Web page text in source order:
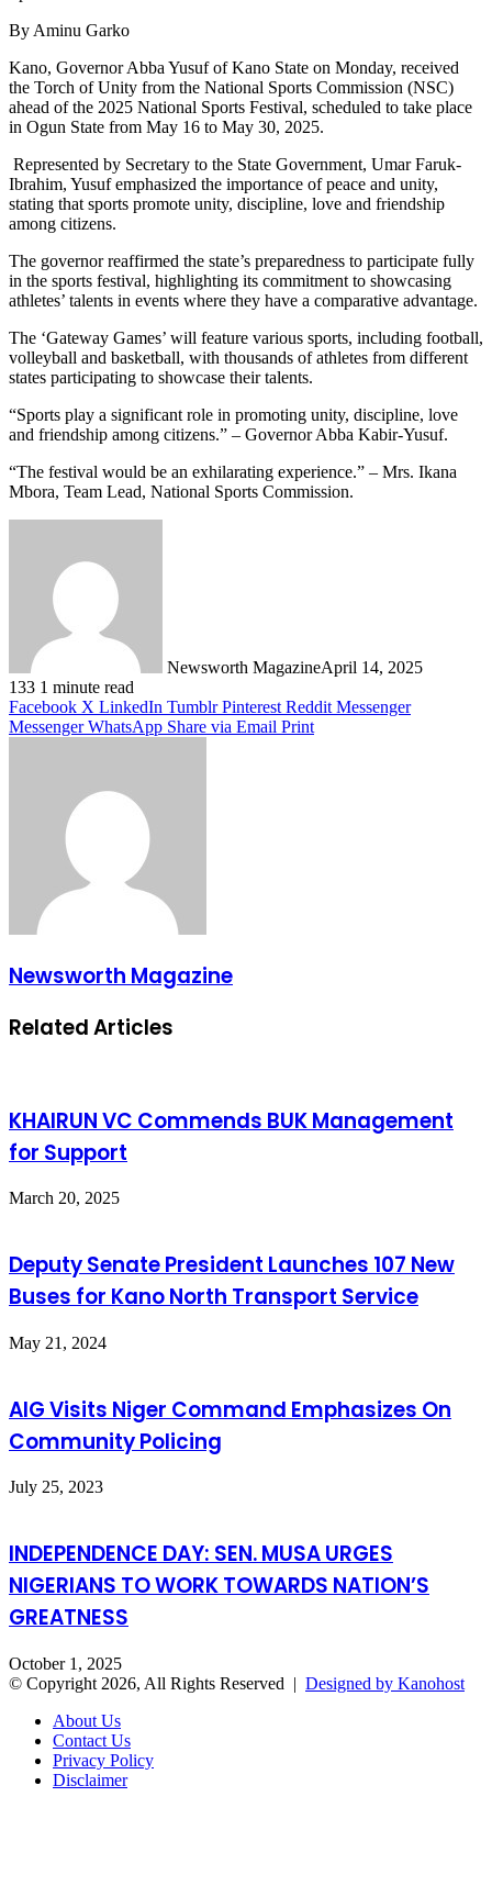
By Aminu Garko
Kano, Governor Abba Yusuf of Kano State on Monday, received
the Torch of Unity from the National Sports Commission (NSC)
ahead of the 2025 National Sports Festival, scheduled to take place
in Ogun State from May 16 to May 30, 2025.
Represented by Secretary to the State Government, Umar Faruk-
Ibrahim, Yusuf emphasized the importance of peace and unity,
stating that sports promote unity, discipline, love and friendship
among citizens.
The governor reaffirmed the state’s preparedness to participate fully
in the sports festival, highlighting its commitment to showcasing
athletes’ talents in events where they have a comparative advantage.
The ‘Gateway Games’ will feature various sports, including football,
volleyball and basketball, with thousands of athletes from different
states participating to showcase their talents.
“Sports play a significant role in promoting unity, discipline, love
and friendship among citizens.” – Governor Abba Kabir-Yusuf.
“The festival would be an exhilarating experience.” – Mrs. Ikana
Mbora, Team Lead, National Sports Commission.
Newsworth MagazineApril 14, 2025
133 1 minute read
Facebook X LinkedIn Tumblr Pinterest Reddit Messenger
Messenger WhatsApp Share via Email Print
Newsworth Magazine
Related Articles
KHAIRUN VC Commends BUK Management
for Support
March 20, 2025
Deputy Senate President Launches 107 New
Buses for Kano North Transport Service
May 21, 2024
AIG Visits Niger Command Emphasizes On
Community Policing
July 25, 2023
INDEPENDENCE DAY: SEN. MUSA URGES
NIGERIANS TO WORK TOWARDS NATION’S
GREATNESS
October 1, 2025
© Copyright 2026, All Rights Reserved | Designed by Kanohost
About Us
Contact Us
Privacy Policy
Disclaimer